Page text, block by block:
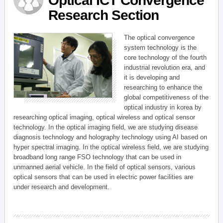
Research Section
The optical convergence
system technology is the
core technology of the fourth
industrial revolution era, and
it is developing and
researching to enhance the
global competitiveness of the
optical industry in korea by
researching optical imaging, optical wireless and optical sensor
technology. In the optical imaging field, we are studying disease
diagnosis technology and holography technology using AI based on
hyper spectral imaging. In the optical wireless field, we are studying
broadband long range FSO technology that can be used in
unmanned aerial vehicle. In the field of optical sensors, various
optical sensors that can be used in electric power facilities are
under research and development.